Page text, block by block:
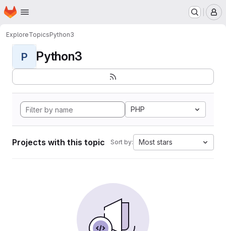
Skip to main content
Homepage
ExploreTopicsPython3
P Python3
PHP
Projects with this topic Sort by: Most stars